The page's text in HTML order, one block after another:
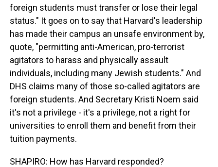
foreign students must transfer or lose their legal
status." It goes on to say that Harvard's leadership
has made their campus an unsafe environment by,
quote, "permitting anti-American, pro-terrorist
agitators to harass and physically assault
individuals, including many Jewish students." And
DHS claims many of those so-called agitators are
foreign students. And Secretary Kristi Noem said
it's not a privilege - it's a privilege, not a right for
universities to enroll them and benefit from their
tuition payments.
SHAPIRO: How has Harvard responded?